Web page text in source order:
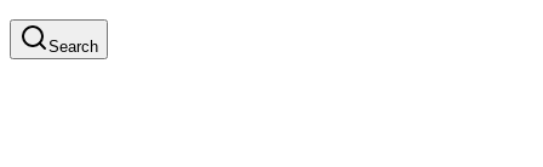
Search